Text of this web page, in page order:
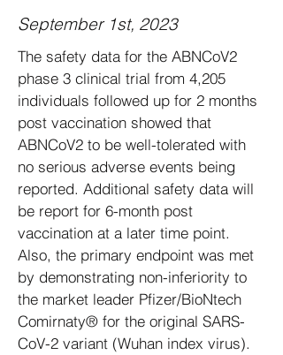
September 1st, 2023
The safety data for the ABNCoV2
phase 3 clinical trial from 4,205
individuals followed up for 2 months
post vaccination showed that
ABNCoV2 to be well-tolerated with
no serious adverse events being
reported. Additional safety data will
be report for 6-month post
vaccination at a later time point.
Also, the primary endpoint was met
by demonstrating non-inferiority to
the market leader Pfizer/BioNtech
Comirnaty® for the original SARS-
CoV-2 variant (Wuhan index virus).